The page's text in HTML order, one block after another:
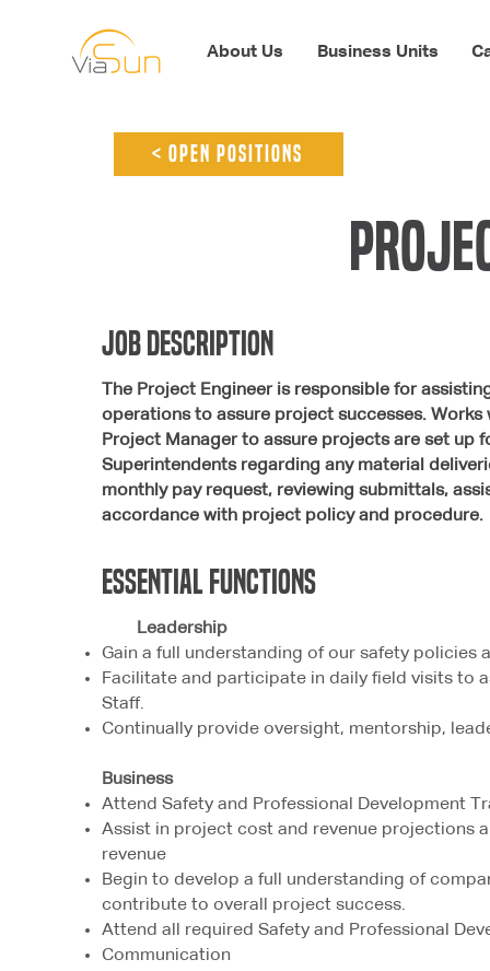
About Us Business Units
< open positions
jOB dESCRIPTION
The Project Engineer is responsible for
operations to assure project successes.
Project Manager to assure projects are set up
Superintendents regarding any material
monthly pay request, reviewing submittals,
accordance with project policy and procedure.
EssentialFUNCTIONS
Leadership
Gain a full understanding of our safety policies
Facilitate and participate in daily field visits to
Staff.
Continually provide oversight, mentorship,
Business
Attend Safety and Professional Development
Assist in project cost and revenue projections
revenue
Begin to develop a full understanding of
contribute to overall project success.
Attend all required Safety and Professional
Communication